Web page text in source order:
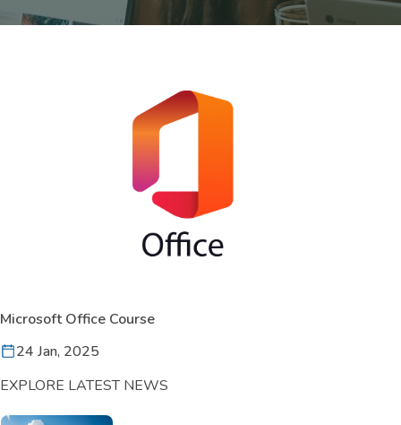
Microsoft Office Course
24 Jan, 2025
EXPLORE LATEST NEWS